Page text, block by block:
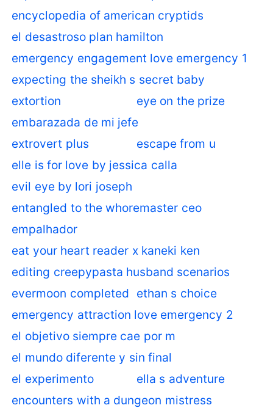
encyclopedia of american cryptids
el desastroso plan hamilton
emergency engagement love emergency 1
expecting the sheikh s secret baby
extortion
eye on the prize
embarazada de mi jefe
extrovert plus
escape from u
elle is for love by jessica calla
evil eye by lori joseph
entangled to the whoremaster ceo
empalhador
eat your heart reader x kaneki ken
editing creepypasta husband scenarios
evermoon completed ethan s choice
emergency attraction love emergency 2
el objetivo siempre cae por m
el mundo diferente y sin final
el experimento
ella s adventure
encounters with a dungeon mistress